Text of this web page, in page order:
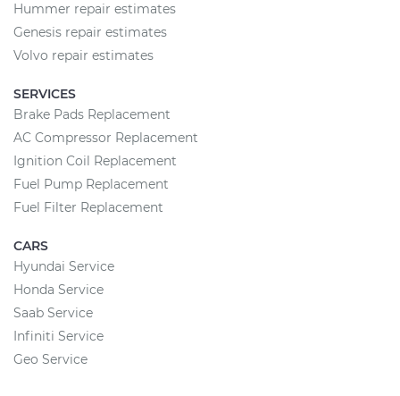
Hummer repair estimates
Genesis repair estimates
Volvo repair estimates
SERVICES
Brake Pads Replacement
AC Compressor Replacement
Ignition Coil Replacement
Fuel Pump Replacement
Fuel Filter Replacement
CARS
Hyundai Service
Honda Service
Saab Service
Infiniti Service
Geo Service